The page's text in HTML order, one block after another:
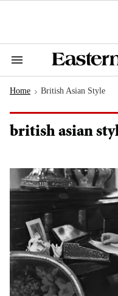
Search
Navigation
Home > British Asian Style
british asian